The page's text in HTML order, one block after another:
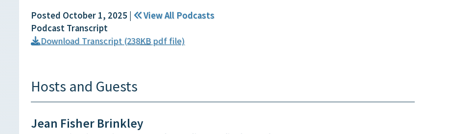
Posted October 1, 2025
View All Podcasts
Podcast Transcript
Download Transcript (238KBpdf file)
Hosts and Guests
Jean Fisher Brinkley